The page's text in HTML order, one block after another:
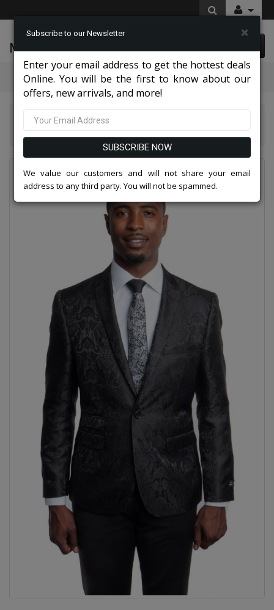
McLeod Enterprise
Categories
Suits America Collection 2026
Subscribe to our Newsletter ×
Enter your email address to get the hottest deals
Online. You will be the first to know about our
offers, new arrivals, and more!
SUBSCRIBE NOW
We value our customers and will not share your email
address to any third party. You will not be spammed.